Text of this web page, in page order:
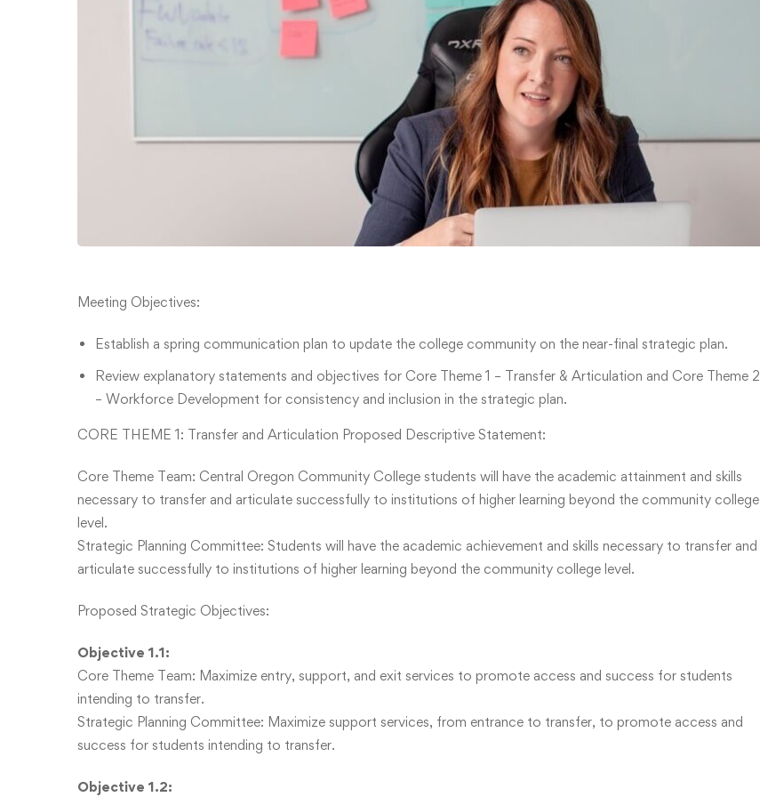
Meeting Objectives:
Establish a spring communication plan to update the college community on the near-final strategic plan.
Review explanatory statements and objectives for Core Theme 1 – Transfer & Articulation and Core Theme 2
– Workforce Development for consistency and inclusion in the strategic plan.
CORE THEME 1: Transfer and Articulation Proposed Descriptive Statement:
Core Theme Team: Central Oregon Community College students will have the academic attainment and skills
necessary to transfer and articulate successfully to institutions of higher learning beyond the community college
level.
Strategic Planning Committee: Students will have the academic achievement and skills necessary to transfer and
articulate successfully to institutions of higher learning beyond the community college level.
Proposed Strategic Objectives:
Objective 1.1:
Core Theme Team: Maximize entry, support, and exit services to promote access and success for students
intending to transfer.
Strategic Planning Committee: Maximize support services, from entrance to transfer, to promote access and
success for students intending to transfer.
Objective 1.2: